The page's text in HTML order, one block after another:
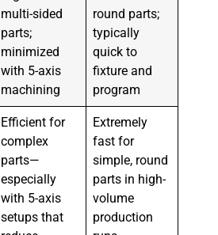
multi-sided
parts;
minimized
with 5-axis
machining
round parts;
typically
quick to
fixture and
program
Efficient for
complex
parts—
especially
with 5-axis
setups that
Extremely
fast for
simple, round
parts in high-
volume
production